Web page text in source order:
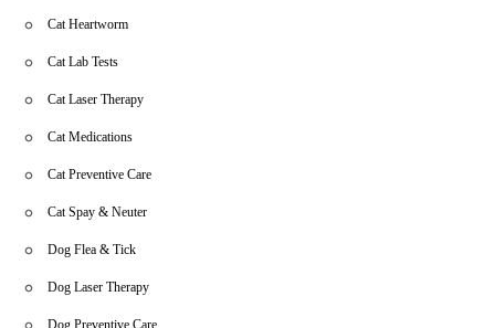
Cat Heartworm
Cat Lab Tests
Cat Laser Therapy
Cat Medications
Cat Preventive Care
Cat Spay & Neuter
Dog Flea & Tick
Dog Laser Therapy
Dog Preventive Care